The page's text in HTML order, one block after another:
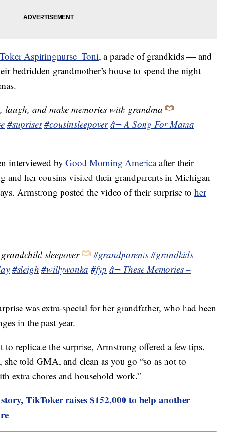
Aspiringnurse_Toni, a parade of grandkids — and
bedridden grandmother’s house to spend the night
laugh, and make memories with grandma
#suprises #cousinsleepover â¬ A Song For Mama
interviewed by Good Morning Americaafter their
and her cousins visited their grandparents in Michigan
Armstrong posted the video of their surprise to her
sleepover #grandparents #grandkids
#sleigh #willywonka #fyp â¬ These Memories –
was extra-special for her grandfather, who had been
in the past year.
replicate the surprise, Armstrong offered a few tips.
told GMA, and clean as you go “so as not to
extra chores and household work.”
TikToker raises $152,000 to help another